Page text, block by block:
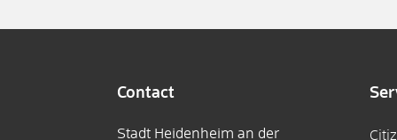
Contact
Stadt Heidenheim an der